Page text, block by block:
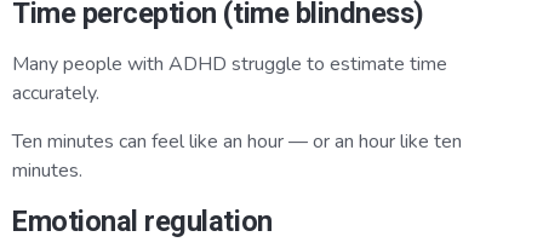
Time perception (time blindness)
Many people with ADHD struggle to estimate time
accurately.
Ten minutes can feel like an hour — or an hour like ten
minutes.
Emotional regulation